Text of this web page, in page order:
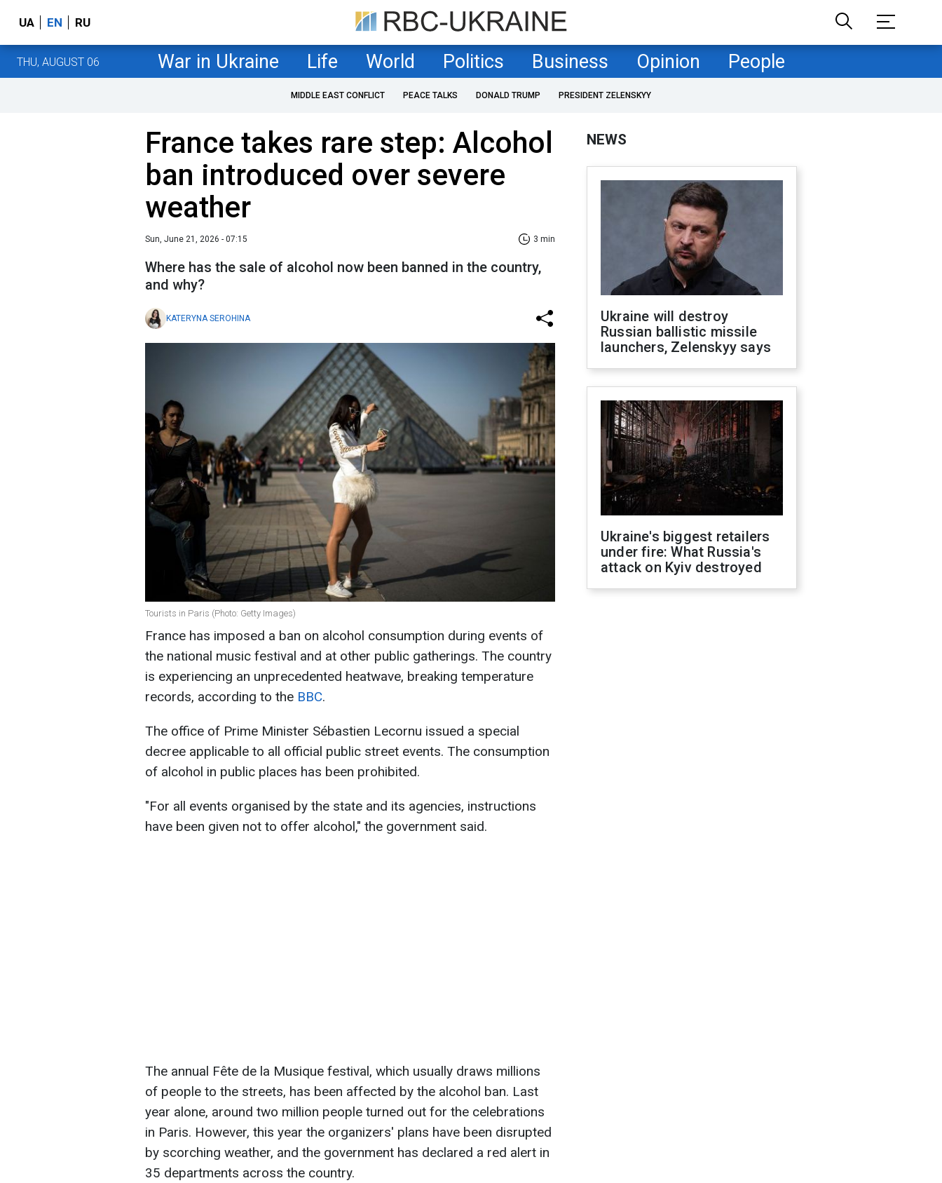
UA EN RU
THU, AUGUST 06 War in Ukraine Life World Politics Business Opinion People
MIDDLE EAST CONFLICT PEACE TALKS DONALD TRUMP PRESIDENT ZELENSKYY
France takes rare step: Alcohol
ban introduced over severe
weather
Sun, June 21, 2026 - 07:15 3 min
Where has the sale of alcohol now been banned in the country,
and why?
KATERYNA SEROHINA
Tourists in Paris (Photo: Getty Images)
France has imposed a ban on alcohol consumption during events of
the national music festival and at other public gatherings. The country
is experiencing an unprecedented heatwave, breaking temperature
records, according to the BBC.
The office of Prime Minister Sébastien Lecornu issued a special
decree applicable to all official public street events. The consumption
of alcohol in public places has been prohibited.
"For all events organised by the state and its agencies, instructions
have been given not to offer alcohol," the government said.
The annual Fête de la Musique festival, which usually draws millions
of people to the streets, has been affected by the alcohol ban. Last
year alone, around two million people turned out for the celebrations
in Paris. However, this year the organizers' plans have been disrupted
by scorching weather, and the government has declared a red alert in
35 departments across the country.
NEWS
Ukraine will destroy
Russian ballistic missile
launchers, Zelenskyy says
Ukraine's biggest retailers
under fire: What Russia's
attack on Kyiv destroyed